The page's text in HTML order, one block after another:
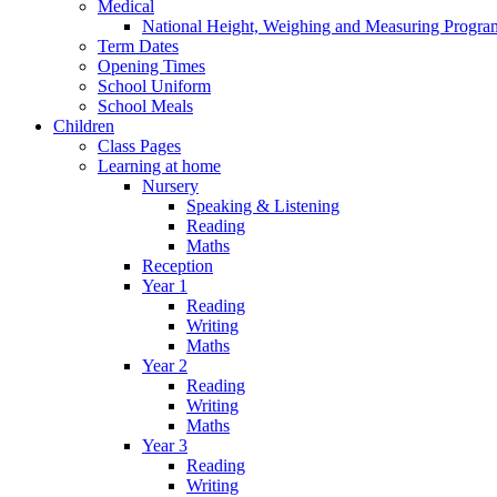
Medical
National Height, Weighing and Measuring
Term Dates
Opening Times
School Uniform
School Meals
Children
Class Pages
Learning at home
Nursery
Speaking & Listening
Reading
Maths
Reception
Year 1
Reading
Writing
Maths
Year 2
Reading
Writing
Maths
Year 3
Reading
Writing